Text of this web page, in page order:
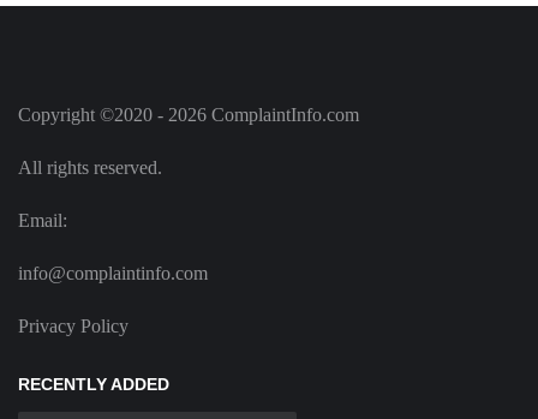
Copyright ©2020 - 2026 ComplaintInfo.com
All rights reserved.
Email:
info@complaintinfo.com
Privacy Policy
RECENTLY ADDED